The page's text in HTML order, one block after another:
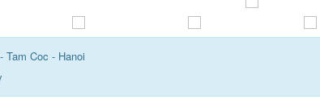
Tam Coc - Hanoi